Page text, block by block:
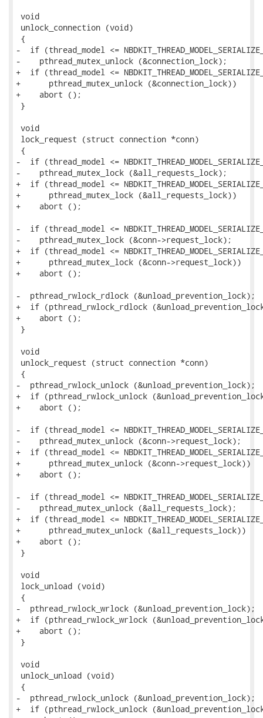
void
unlock_connection (void)
{
-  if (thread_model <=
-    pthread_mutex_unlock (&connection_lock);
+  if (thread_model <=
+      pthread_mutex_unlock (&connection_lock))
+    abort ();
}
void
lock_request (struct connection *conn)
{
-  if (thread_model <=
-    pthread_mutex_lock (&all_requests_lock);
+  if (thread_model <=
+      pthread_mutex_lock (&all_requests_lock))
+    abort ();
-  if (thread_model <=
-    pthread_mutex_lock (&conn->request_lock);
+  if (thread_model <=
+      pthread_mutex_lock (&conn->request_lock))
+    abort ();
-  pthread_rwlock_rdlock (&unload_prevention_lock);
+  if (pthread_rwlock_rdlock
+    abort ();
}
void
unlock_request (struct connection *conn)
{
-  pthread_rwlock_unlock (&unload_prevention_lock);
+  if (pthread_rwlock_unlock
+    abort ();
-  if (thread_model <=
-    pthread_mutex_unlock (&conn->request_lock);
+  if (thread_model <=
+      pthread_mutex_unlock (&conn->request_lock))
+    abort ();
-  if (thread_model <=
-    pthread_mutex_unlock (&all_requests_lock);
+  if (thread_model <=
+      pthread_mutex_unlock (&all_requests_lock))
+    abort ();
}
void
lock_unload (void)
{
-  pthread_rwlock_wrlock (&unload_prevention_lock);
+  if (pthread_rwlock_wrlock
+    abort ();
}
void
unlock_unload (void)
{
-  pthread_rwlock_unlock (&unload_prevention_lock);
+  if (pthread_rwlock_unlock